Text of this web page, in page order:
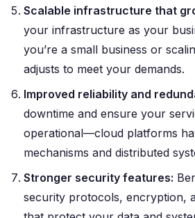
Scalable infrastructure that
your infrastructure as your
you’re a small business or
adjusts to meet your demands.
Improved reliability and
downtime and ensure your
operational—cloud platforms
mechanisms and distributed
Stronger security features:
security protocols, encryption,